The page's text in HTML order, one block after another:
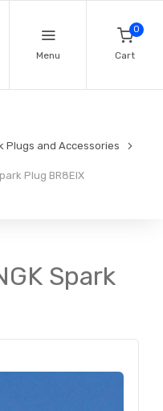
Menu
0
Cart
Plugs and Accessories
Plug BR8EIX
Spark